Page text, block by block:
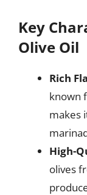
Key
Olive Oil
Rich
known
makes
High-
olives